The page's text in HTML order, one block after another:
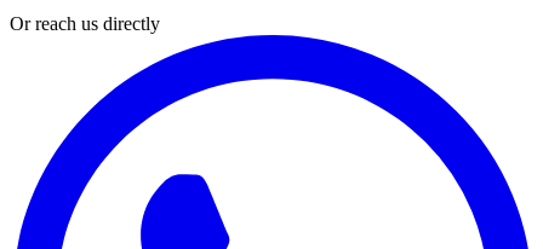
Or reach us directly